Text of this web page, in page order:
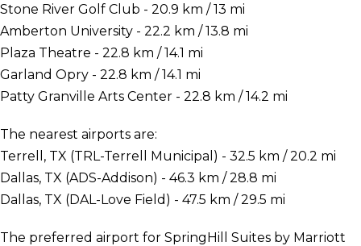
Stone River Golf Club - 20.9 km / 13 mi
Amberton University - 22.2 km / 13.8 mi
Plaza Theatre - 22.8 km / 14.1 mi
Garland Opry - 22.8 km / 14.1 mi
Patty Granville Arts Center - 22.8 km / 14.2 mi
The nearest airports are:
Terrell, TX (TRL-Terrell Municipal) - 32.5 km / 20.2 mi
Dallas, TX (ADS-Addison) - 46.3 km / 28.8 mi
Dallas, TX (DAL-Love Field) - 47.5 km / 29.5 mi
The preferred airport for SpringHill Suites by Marriott